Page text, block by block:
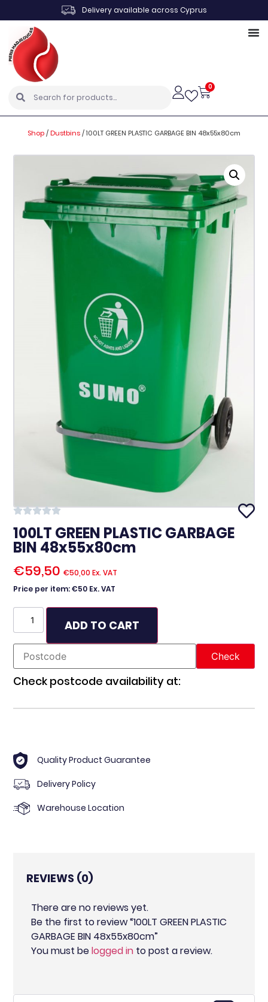
Delivery available across Cyprus
0
Shop/Dustbins/100LT GREEN PLASTIC GARBAGE BIN 48x55x80cm
100LT GREEN PLASTIC GARBAGE
BIN 48x55x80cm
€59,50 €50,00 Ex. VAT
Price per item: €50 Ex. VAT
ADD TO CART
Check postcode availability at:
Quality Product Guarantee
Delivery Policy
Warehouse Location
REVIEWS (0)
There are no reviews yet.
Be the first to review “100LT GREEN PLASTIC
GARBAGE BIN 48x55x80cm”
You must belogged in to post a review.